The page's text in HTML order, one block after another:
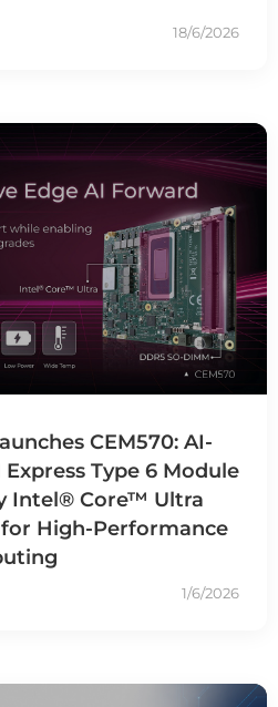
18/6/2026
CEM570: AI-
Express Type 6 Module
Intel® Core™ Ultra
for High-Performance
1/6/2026